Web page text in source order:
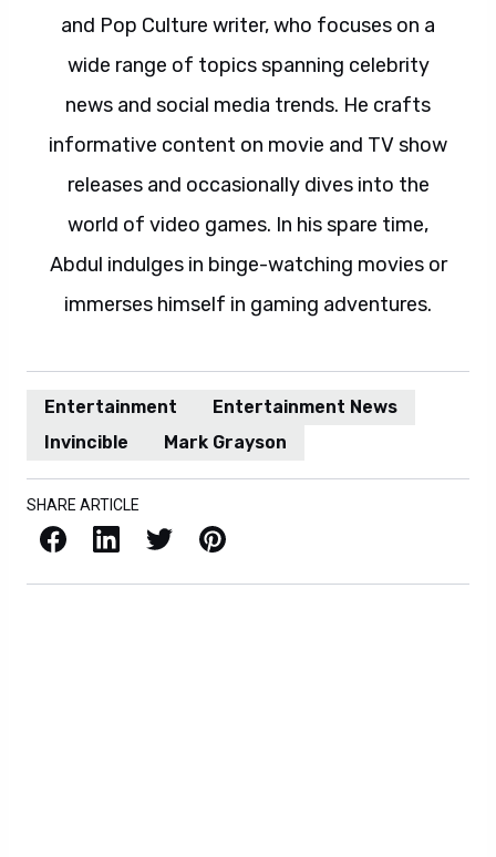
and Pop Culture writer, who focuses on a
wide range of topics spanning celebrity
news and social media trends. He crafts
informative content on movie and TV show
releases and occasionally dives into the
world of video games. In his spare time,
Abdul indulges in binge-watching movies or
immerses himself in gaming adventures.
Entertainment
Entertainment News
Invincible
Mark Grayson
SHARE ARTICLE
Facebook LinkedIn X / Twitter Pinterest